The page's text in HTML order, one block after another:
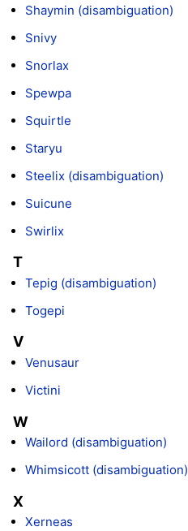
Shaymin (disambiguation)
Snivy
Snorlax
Spewpa
Squirtle
Staryu
Steelix (disambiguation)
Suicune
Swirlix
T
Tepig (disambiguation)
Togepi
V
Venusaur
Victini
W
Wailord (disambiguation)
Whimsicott (disambiguation)
X
Xerneas